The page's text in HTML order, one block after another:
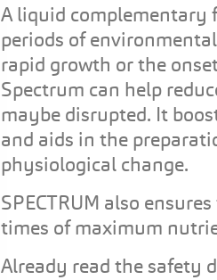
A liquid complementary
periods of
rapid growth or the
Spectrum can help
maybe disrupted. It
and aids in the
physiological change.
SPECTRUM also
times of maximum
Already read the safety